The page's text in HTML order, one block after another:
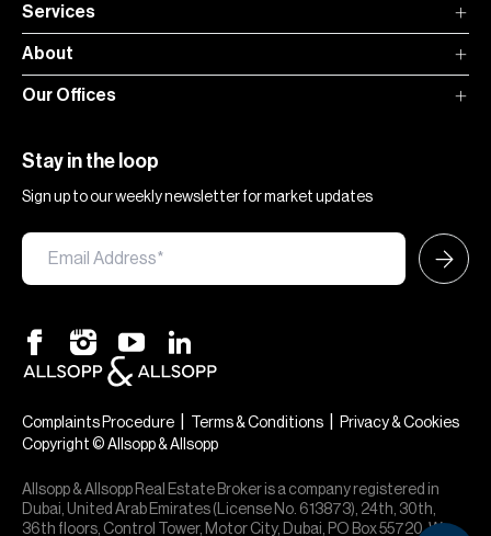
Services
About
Our Offices
Stay in the loop
Sign up to our weekly newsletter for market updates
Complaints Procedure Terms & Conditions
Privacy & Cookies
Copyright © Allsopp & Allsopp
Allsopp & Allsopp Real Estate Broker is a company registered in
Dubai, United Arab Emirates (License No. 613873), 24th, 30th,
36th floors, Control Tower, Motor City, Dubai, PO Box 55720. We